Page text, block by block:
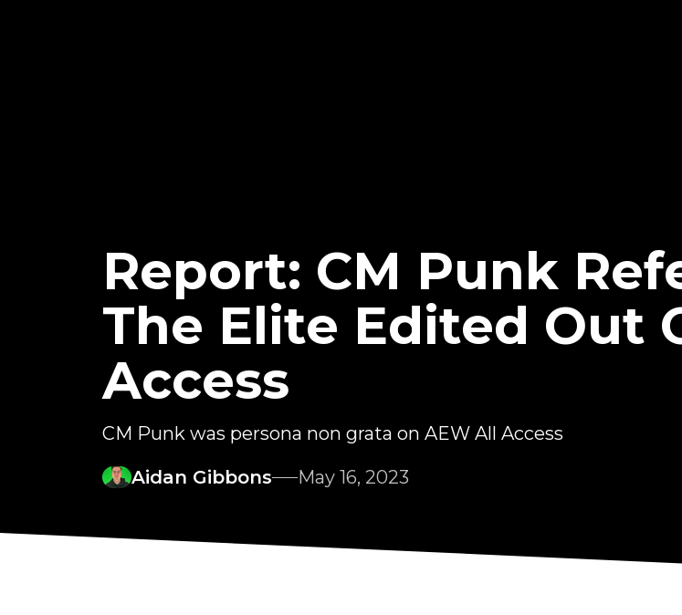
Report: CM Punk
The Elite Edited Out
Access
CM Punk was persona non grata on AEW All Access
Aidan Gibbons
May 16, 2023